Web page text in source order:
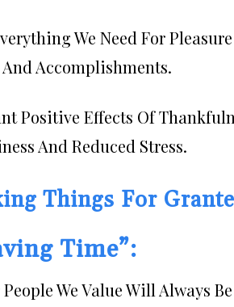
We Need For
Accomplishments.
Positive Effects Of
And Reduced Stress.
Things For
Time”:
We Value Will Always